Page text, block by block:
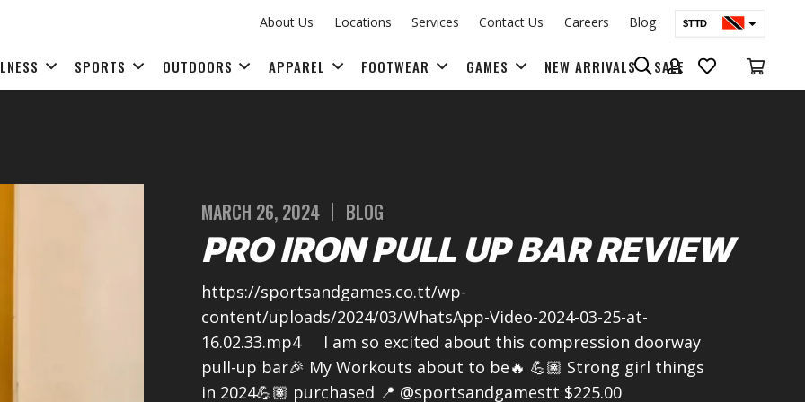
About Us Locations Services Contact Us Careers Blog $TTD
SPORTS OUTDOORS APPAREL FOOTWEAR GAMES NEW ARRIVALS SALE
MARCH 26, 2024 BLOG
PRO IRON PULL UP BAR REVIEW
https://sportsandgames.co.tt/wp-
content/uploads/2024/03/WhatsApp-Video-2024-03-25-at-
16.02.33.mp4 I am so excited about this compression doorway
pull-up bar🎉 My Workouts about to be🔥 💪🏽 Strong girl things
in 2024💪🏽 purchased 📍 @sportsandgamestt $225.00